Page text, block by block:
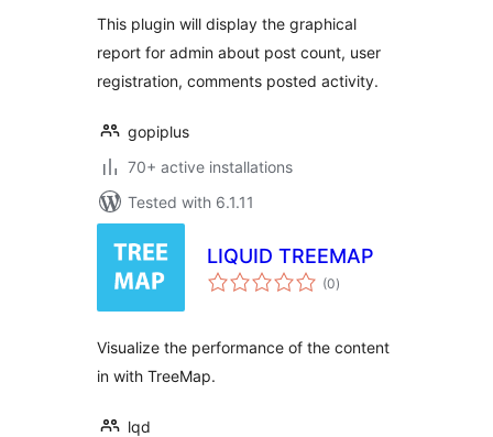
This plugin will display the graphical
report for admin about post count, user
registration, comments posted activity.
gopiplus
70+ active installations
Tested with 6.1.11
LIQUID TREEMAP
(0total
ratings
)
Visualize the performance of the content
in with TreeMap.
lqd